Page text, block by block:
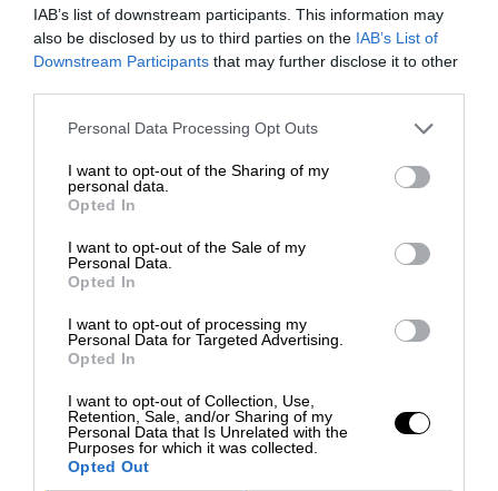
IAB’s list of downstream participants. This information may
also be disclosed by us to third parties on the IAB’s List of
Downstream Participants that may further disclose it to other
Personal Data Processing Opt Outs
I want to opt-out of the Sharing of my
personal data.
Opted In
I want to opt-out of the Sale of my
Personal Data.
Opted In
I want to opt-out of processing my
Personal Data for Targeted Advertising.
Opted In
I want to opt-out of Collection, Use,
Retention, Sale, and/or Sharing of my
Personal Data that Is Unrelated with the
Purposes for which it was collected.
Opted Out